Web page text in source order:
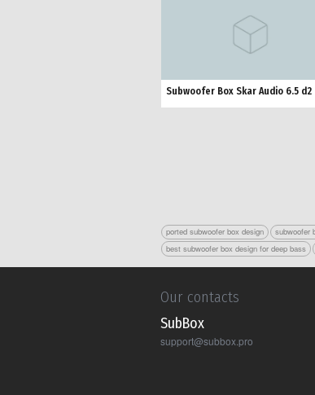
Subwoofer Box Skar Audio 6.5 d2
ported subwoofer box design subwoofer
best subwoofer box design for deep bass
Our contacts
Sub Box
support@subbox.pro